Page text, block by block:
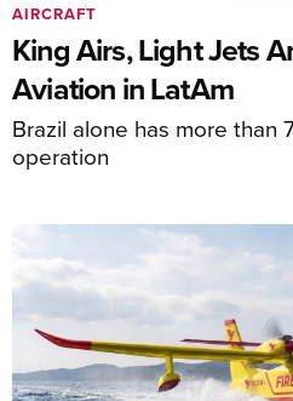
King Airs, Light Jets
Aviation in LatAm
Brazil alone has more than
operation
AIRCRAFT